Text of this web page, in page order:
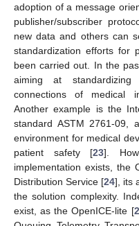
adoption of a message
publisher/subscriber
new data and others can
standardization efforts for
been carried out. In the
aiming at
connections of medical
Another example is the
standard ASTM 2761-09,
environment for medical
patient safety [23].
implementation exists, the
Distribution Service [24], its
the solution complexity.
exist, as the OpenICE-lite [